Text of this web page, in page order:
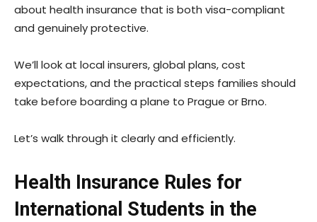
about health insurance that is both visa-compliant
and genuinely protective.
We’ll look at local insurers, global plans, cost
expectations, and the practical steps families should
take before boarding a plane to Prague or Brno.
Let’s walk through it clearly and efficiently.
Health Insurance Rules for
International Students in the